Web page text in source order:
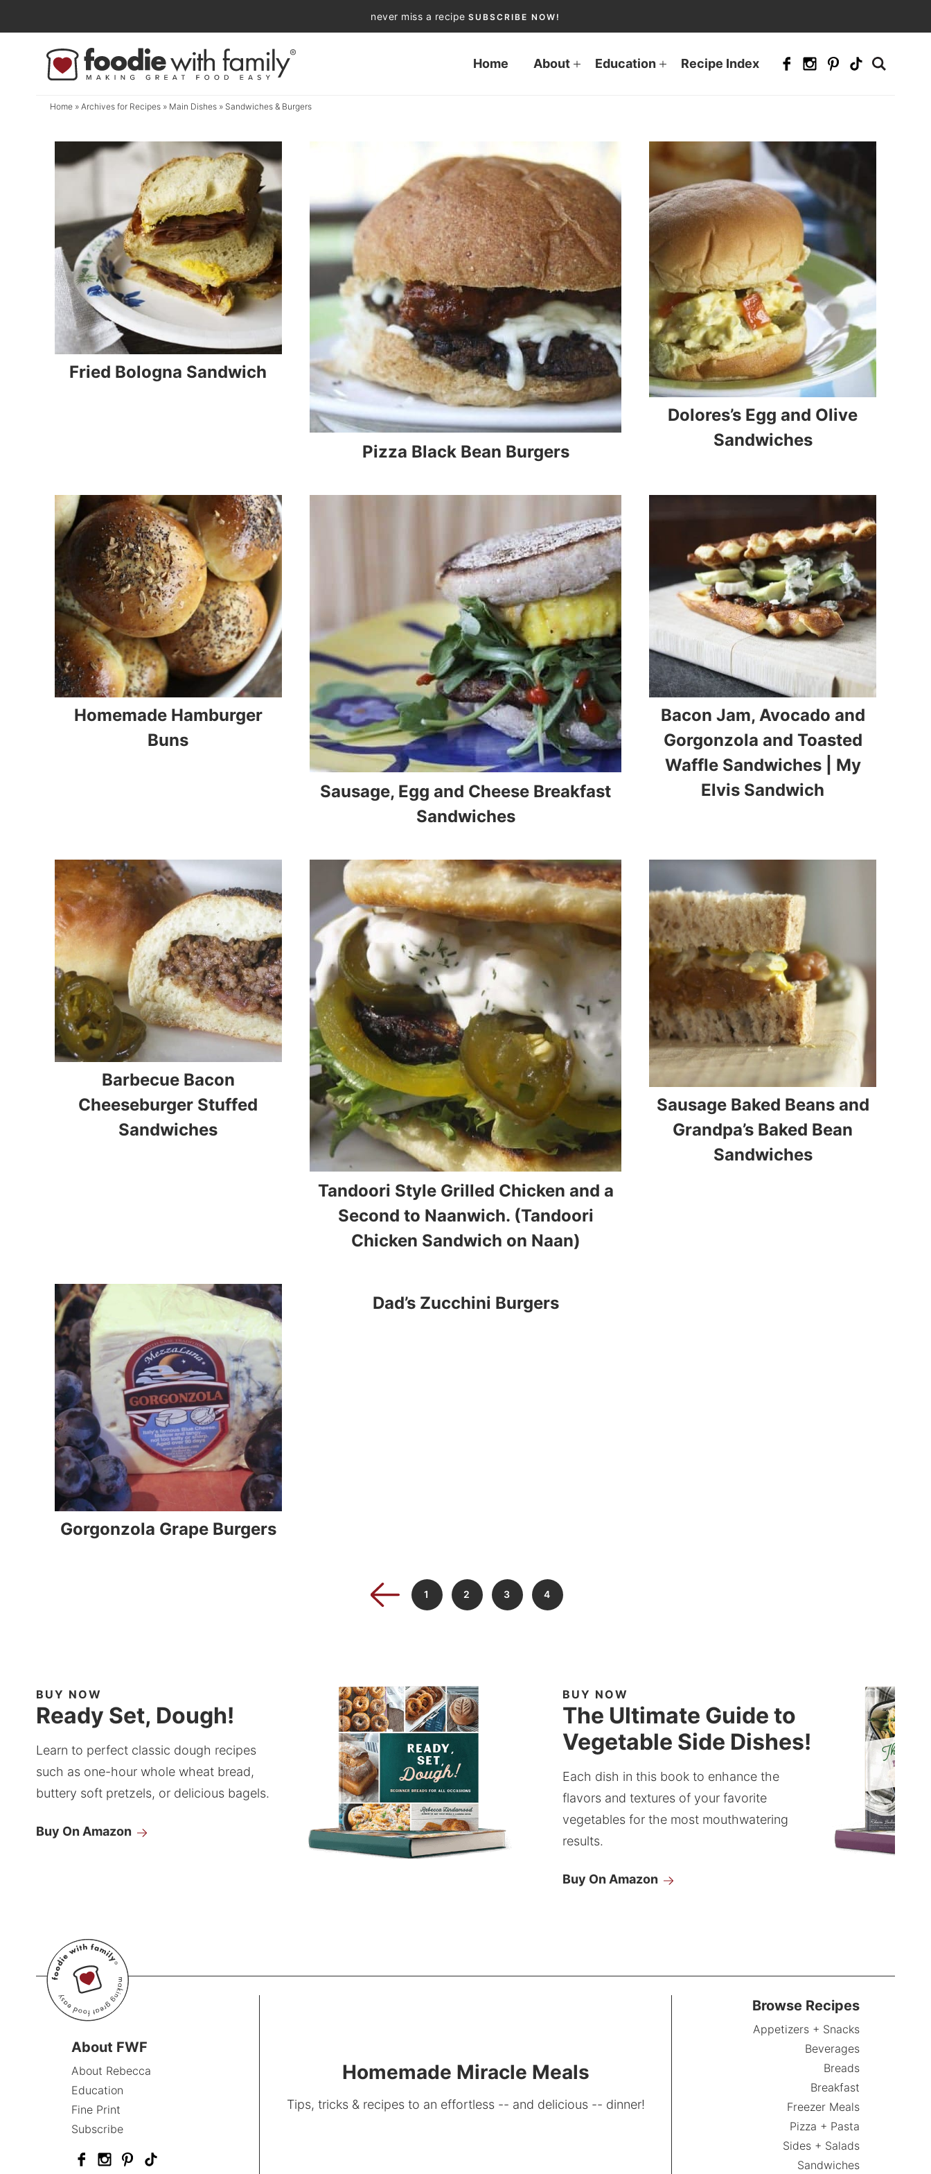
to
navigation
Skip
never miss a recipe SUBSCRIBE NOW!
Home About Education Recipe Index
Home » Archives for Recipes » Main Dishes » Sandwiches & Burgers
Fried Bologna Sandwich
Pizza Black Bean Burgers
Dolores’s Egg and Olive
Sandwiches
Homemade Hamburger
Buns
Sausage, Egg and Cheese Breakfast
Sandwiches
Bacon Jam, Avocado and
Gorgonzola and Toasted
Waffle Sandwiches | My
Elvis Sandwich
Barbecue Bacon
Cheeseburger Stuffed
Sandwiches
Tandoori Style Grilled Chicken and a
Second to Naanwich. (Tandoori
Chicken Sandwich on Naan)
Sausage Baked Beans and
Grandpa’s Baked Bean
Sandwiches
Gorgonzola Grape Burgers
Dad’s Zucchini Burgers
1 2 3 4
BUY NOW
Ready Set, Dough!
Learn to perfect classic dough recipes
such as one-hour whole wheat bread,
buttery soft pretzels, or delicious bagels.
Buy On Amazon
BUY NOW
The Ultimate Guide to
Vegetable Side Dishes!
Each dish in this book to enhance the
flavors and textures of your favorite
vegetables for the most mouthwatering
results.
Buy On Amazon
About FWF
About Rebecca
Education
Fine Print
Subscribe
Homemade Miracle Meals
Tips, tricks & recipes to an effortless -- and delicious -- dinner!
Browse Recipes
Appetizers + Snacks
Beverages
Breads
Breakfast
Freezer Meals
Pizza + Pasta
Sides + Salads
Sandwiches